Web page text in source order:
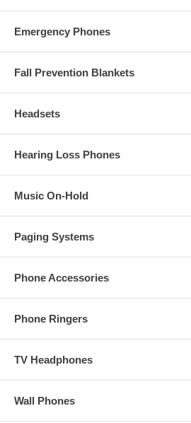
Emergency Phones
Fall Prevention Blankets
Headsets
Hearing Loss Phones
Music On-Hold
Paging Systems
Phone Accessories
Phone Ringers
TV Headphones
Wall Phones